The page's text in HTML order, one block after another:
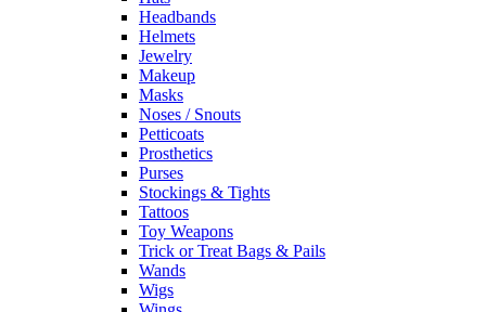
Headbands
Helmets
Jewelry
Makeup
Masks
Noses / Snouts
Petticoats
Prosthetics
Purses
Stockings & Tights
Tattoos
Toy Weapons
Trick or Treat Bags & Pails
Wands
Wigs